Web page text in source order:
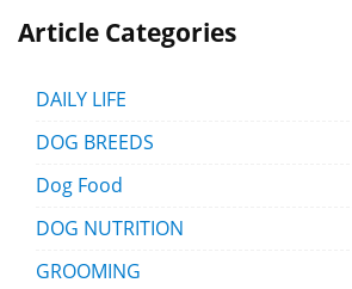
Article Categories
DAILY LIFE
DOG BREEDS
Dog Food
DOG NUTRITION
GROOMING